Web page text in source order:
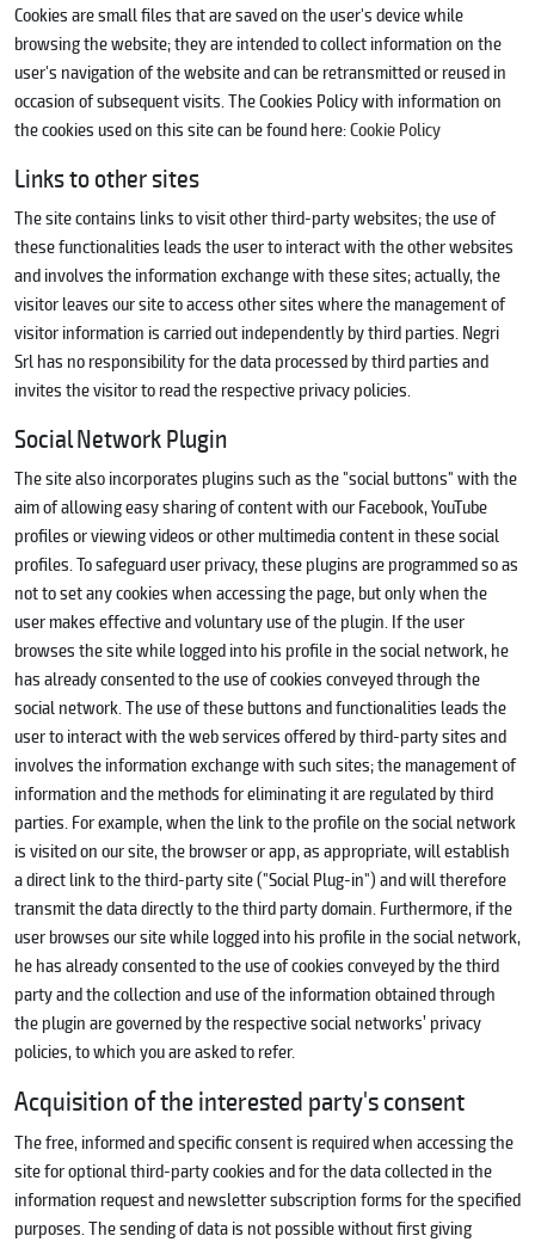
Cookies are small files that are saved on the user's device while
browsing the website; they are intended to collect information on the
user's navigation of the website and can be retransmitted or reused in
occasion of subsequent visits. The Cookies Policy with information on
the cookies used on this site can be found here:Cookie Policy
Links to other sites
The site contains links to visit other third-party websites; the use of
these functionalities leads the user to interact with the other websites
and involves the information exchange with these sites; actually, the
visitor leaves our site to access other sites where the management of
visitor information is carried out independently by third parties. Negri
Srl has no responsibility for the data processed by third parties and
invites the visitor to read the respective privacy policies.
Social Network Plugin
The site also incorporates plugins such as the "social buttons" with the
aim of allowing easy sharing of content with our Facebook, YouTube
profiles or viewing videos or other multimedia content in these social
profiles. To safeguard user privacy, these plugins are programmed so as
not to set any cookies when accessing the page, but only when the
user makes effective and voluntary use of the plugin. If the user
browses the site while logged into his profile in the social network, he
has already consented to the use of cookies conveyed through the
social network. The use of these buttons and functionalities leads the
user to interact with the web services offered by third-party sites and
involves the information exchange with such sites; the management of
information and the methods for eliminating it are regulated by third
parties. For example, when the link to the profile on the social network
is visited on our site, the browser or app, as appropriate, will establish
a direct link to the third-party site ("Social Plug-in") and will therefore
transmit the data directly to the third party domain. Furthermore, if the
user browses our site while logged into his profile in the social network,
he has already consented to the use of cookies conveyed by the third
party and the collection and use of the information obtained through
the plugin are governed by the respective social networks’ privacy
policies, to which you are asked to refer.
Acquisition of the interested party's consent
The free, informed and specific consent is required when accessing the
site for optional third-party cookies and for the data collected in the
information request and newsletter subscription forms for the specified
purposes. The sending of data is not possible without first giving